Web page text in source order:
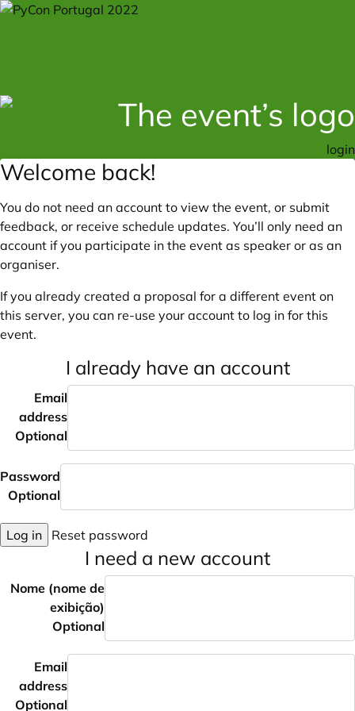
login
Welcome back!
You do not need an account to view the event, or submit
feedback, or receive schedule updates. You’ll only need an
account if you participate in the event as speaker or as an
organiser.
If you already created a proposal for a different event on
this server, you can re-use your account to log in for this
event.
I already have an account
Email
address
Optional
Password
Optional
Log in Reset password
I need a new account
Nome (nome de
exibição)
Optional
Email
address
Optional